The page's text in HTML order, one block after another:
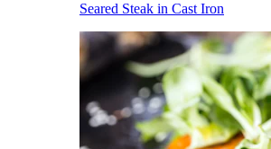
Seared Steak in Cast Iron